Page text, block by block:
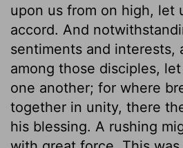
upon us from on high, let
accord. And
sentiments and interests,
among those disciples,
one another; for where
together in unity, there
his blessing. A rushing